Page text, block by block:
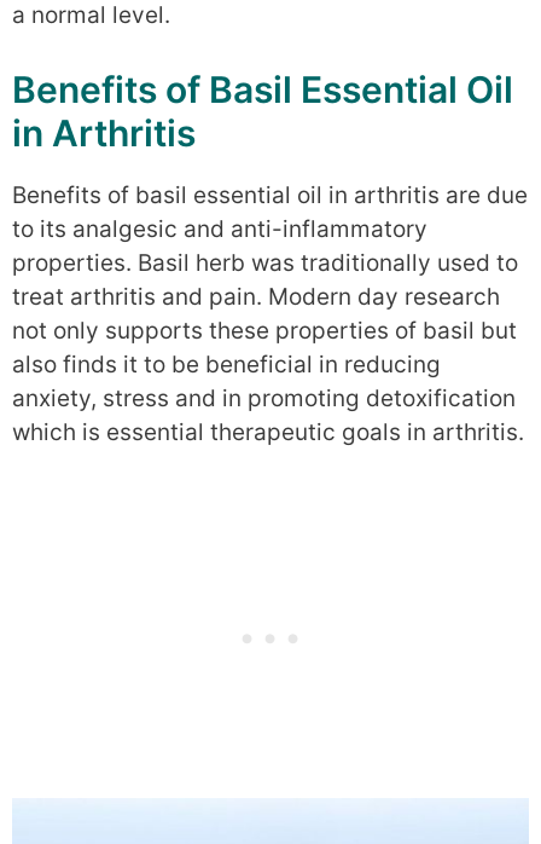
a normal level.
Benefits of Basil Essential Oil
in Arthritis
Benefits of basil essential oil in arthritis are due
to its analgesic and anti-inflammatory
properties. Basil herb was traditionally used to
treat arthritis and pain. Modern day research
not only supports these properties of basil but
also finds it to be beneficial in reducing
anxiety, stress and in promoting detoxification
which is essential therapeutic goals in arthritis.